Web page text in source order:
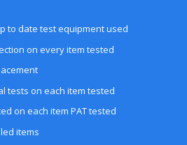
to date test equipment used
on every item tested
tests on each item tested
on each item PAT tested
items